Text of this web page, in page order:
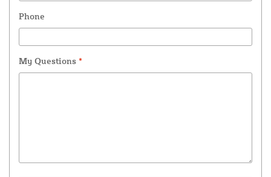
Phone
My Questions *